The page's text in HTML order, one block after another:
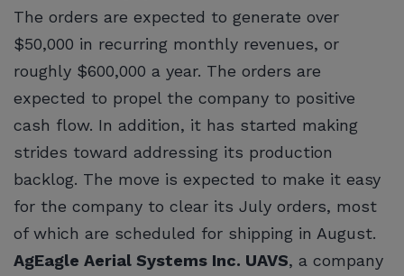
The orders are expected to generate over
$50,000 in recurring monthly revenues, or
roughly $600,000 a year. The orders are
expected to propel the company to positive
cash flow. In addition, it has started making
strides toward addressing its production
backlog. The move is expected to make it easy
for the company to clear its July orders, most
of which are scheduled for shipping in August.
AgEagle Aerial Systems Inc. UAVS, a company